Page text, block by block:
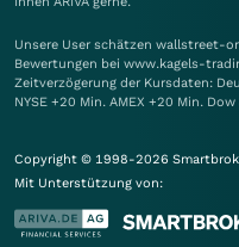
Unsere User schätzen wallstreet-
Bewertungen bei www.kagels-
Zeitverzögerung der Kursdaten:
NYSE +20 Min. AMEX +20 Min.
Copyright © 1998-2026
Mit Unterstützung von: